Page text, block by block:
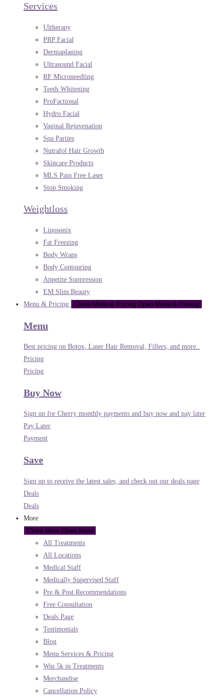
Services
Ultherapy
PRP Facial
Dermaplaning
Ultrasound Facial
RF Microneedling
Teeth Whitening
ProFactional
Hydro Facial
Vaginal Rejuvenation
Spa Parties
Nutrafol Hair Growth
Skincare Products
MLS Pain Free Laser
Stop Smoking
Weightloss
Liposonix
Fat Freezing
Body Wraps
Body Contouring
Appetite Suppression
EM Slim Beauty
Menu & Pricing
Close Menu & Pricing Open Menu & Pricing
Menu
Best pricing on Botox, Laser Hair Removal, Fillers, and more..
Pricing
Pricing
Buy Now
Sign up for Cherry monthly payments and buy now and pay later
Pay Later
Payment
Save
Sign up to receive the latest sales, and check out our deals page
Deals
Deals
More
Close More Open More
All Treatments
All Locations
Medical Staff
Medically Supervised Staff
Pre & Post Recommendations
Free Consultation
Deals Page
Testimonials
Blog
Menu Services & Pricing
Win 5k in Treatments
Merchandise
Cancellation Policy